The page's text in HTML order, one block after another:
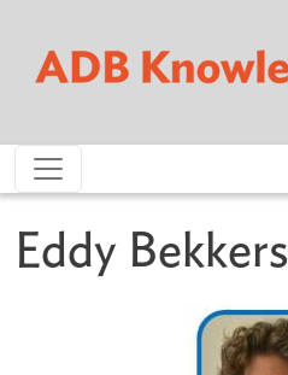
Eddy Bekkers